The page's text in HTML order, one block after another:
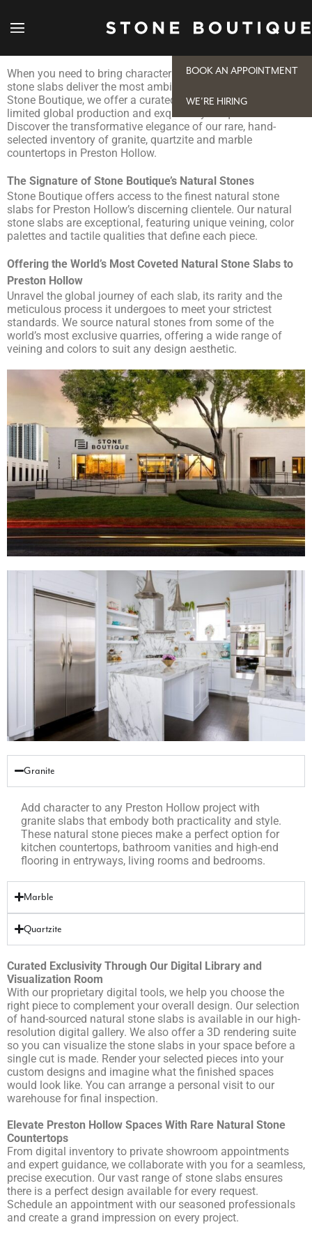
WE'RE HIRING
BOOK AN APPOINTMENT
Natural Stone Slabs for Preston Hollow Projects
When you need to bring character into your space, natural
stone slabs deliver the most ambitious, beautiful design. At
Stone Boutique, we offer a curated selection of pieces with
limited global production and exquisitely unique stories.
Discover the transformative elegance of our rare, hand-
selected inventory of granite, quartzite and marble
countertops in Preston Hollow.
The Signature of Stone Boutique’s Natural Stones
Stone Boutique offers access to the finest natural stone
slabs for Preston Hollow’s discerning clientele. Our natural
stone slabs are exceptional, featuring unique veining, color
palettes and tactile qualities that define each piece.
Offering the World’s Most Coveted Natural Stone Slabs to
Preston Hollow
Unravel the global journey of each slab, its rarity and the
meticulous process it undergoes to meet your strictest
standards. We source natural stones from some of the
world’s most exclusive quarries, offering a wide range of
veining and colors to suit any design aesthetic.
Granite
Add character to any Preston Hollow project with
granite slabs that embody both practicality and style.
These natural stone pieces make a perfect option for
kitchen countertops, bathroom vanities and high-end
flooring in entryways, living rooms and bedrooms.
Marble
Quartzite
Curated Exclusivity Through Our Digital Library and
Visualization Room
With our proprietary digital tools, we help you choose the
right piece to complement your overall design. Our selection
of hand-sourced natural stone slabs is available in our high-
resolution digital gallery. We also offer a 3D rendering suite
so you can visualize the stone slabs in your space before a
single cut is made. Render your selected pieces into your
custom designs and imagine what the finished spaces
would look like. You can arrange a personal visit to our
warehouse for final inspection.
Elevate Preston Hollow Spaces With Rare Natural Stone
Countertops
From digital inventory to private showroom appointments
and expert guidance, we collaborate with you for a seamless,
precise execution. Our vast range of stone slabs ensures
there is a perfect design available for every request.
Schedule an appointment with our seasoned professionals
and create a grand impression on every project.